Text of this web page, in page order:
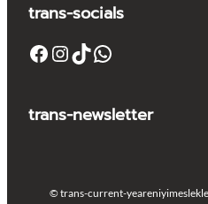
trans-socials
Facebook Instagram TikTok WhatsApp
trans-newsletter
© trans-current-year